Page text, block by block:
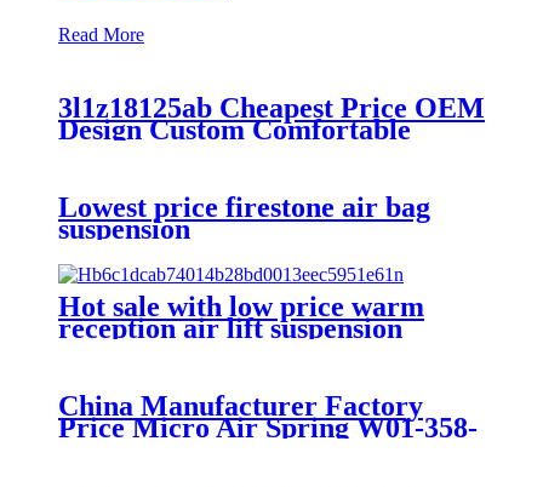
Read More
3l1z18125ab Cheapest Price OEM
Design Custom Comfortable
Absorber
Lowest price firestone air bag
suspension
Hot sale with low price warm
reception air lift suspension
China Manufacturer Factory
Price Micro Air Spring W01-358-
7008/FS330-11474/1B12-